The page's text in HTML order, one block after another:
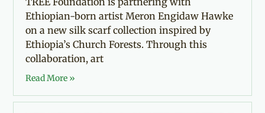
Ethiopian-born artist Meron Engidaw Hawke
on a new silk scarf collection inspired by
Ethiopia’s Church Forests. Through this
collaboration, art
Read More »